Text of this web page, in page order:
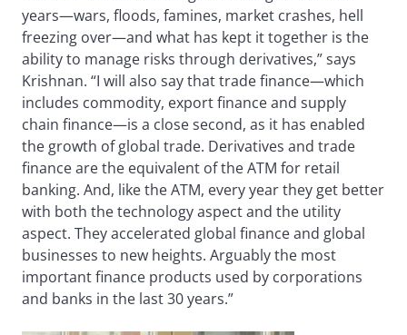
years—wars, floods, famines, market crashes, hell
freezing over—and what has kept it together is the
ability to manage risks through derivatives,” says
Krishnan. “I will also say that trade finance—which
includes commodity, export finance and supply
chain finance—is a close second, as it has enabled
the growth of global trade. Derivatives and trade
finance are the equivalent of the ATM for retail
banking. And, like the ATM, every year they get better
with both the technology aspect and the utility
aspect. They accelerated global finance and global
businesses to new heights. Arguably the most
important finance products used by corporations
and banks in the last 30 years.”